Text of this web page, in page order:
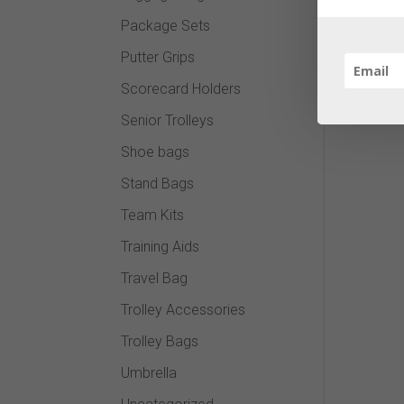
Package Sets
Putter Grips
Scorecard Holders
Senior Trolleys
Shoe bags
Stand Bags
Team Kits
Training Aids
Travel Bag
Trolley Accessories
Trolley Bags
Umbrella